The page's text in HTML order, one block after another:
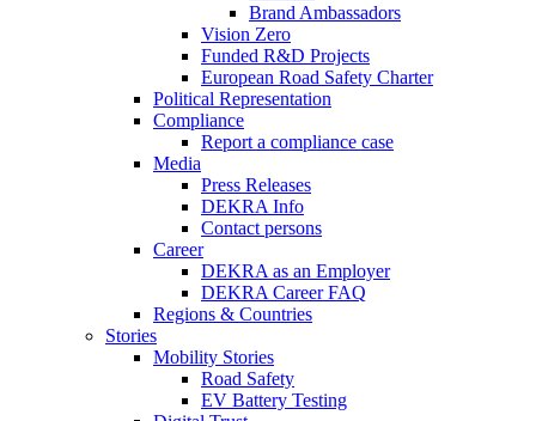
Brand Ambassadors
Vision Zero
Funded R&D Projects
European Road Safety Charter
Political Representation
Compliance
Report a compliance case
Media
Press Releases
DEKRA Info
Contact persons
Career
DEKRA as an Employer
DEKRA Career FAQ
Regions & Countries
Stories
Mobility Stories
Road Safety
EV Battery Testing